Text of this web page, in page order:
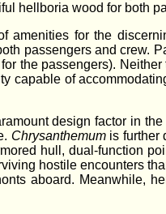
hellboria wood for both
amenities for the
passengers and crew.
the passengers).
capable of
design factor in the
Chrysanthemumis further
hull, dual-function
hostile encounters
aboard. Meanwhile,